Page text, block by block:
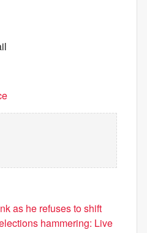
as he refuses to shift
hammering: Live